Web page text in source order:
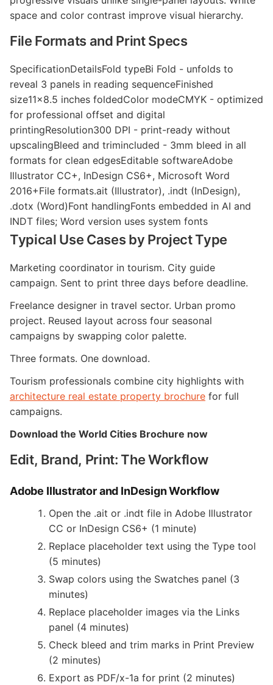
space and color contrast improve visual hierarchy.
File Formats and Print Specs
SpecificationDetailsFold typeBi Fold - unfolds to
reveal 3 panels in reading sequenceFinished
size11x8.5 inches foldedColor modeCMYK - optimized
for professional offset and digital
printingResolution300 DPI - print-ready without
upscalingBleed and trimincluded - 3mm bleed in all
formats for clean edgesEditable softwareAdobe
Illustrator CC+, InDesign CS6+, Microsoft Word
2016+File formats.ait (Illustrator), .indt (InDesign),
.dotx (Word)Font handlingFonts embedded in AI and
INDT files; Word version uses system fonts
Typical Use Cases by Project Type
Marketing coordinator in tourism. City guide
campaign. Sent to print three days before deadline.
Freelance designer in travel sector. Urban promo
project. Reused layout across four seasonal
campaigns by swapping color palette.
Three formats. One download.
Tourism professionals combine city highlights with
architecture real estate property brochure for full
campaigns.
Download the World Cities Brochure now
Edit, Brand, Print: The Workflow
Adobe Illustrator and InDesign Workflow
Open the .ait or .indt file in Adobe Illustrator
CC or InDesign CS6+ (1 minute)
Replace placeholder text using the Type tool
(5 minutes)
Swap colors using the Swatches panel (3
minutes)
Replace placeholder images via the Links
panel (4 minutes)
Check bleed and trim marks in Print Preview
(2 minutes)
Export as PDF/x-1a for print (2 minutes)